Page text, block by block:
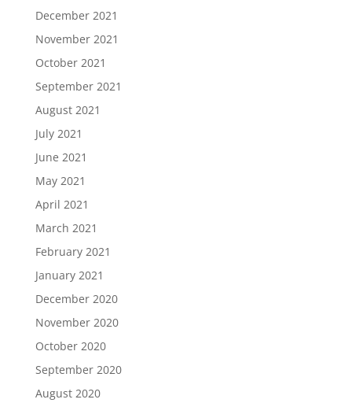
December 2021
November 2021
October 2021
September 2021
August 2021
July 2021
June 2021
May 2021
April 2021
March 2021
February 2021
January 2021
December 2020
November 2020
October 2020
September 2020
August 2020